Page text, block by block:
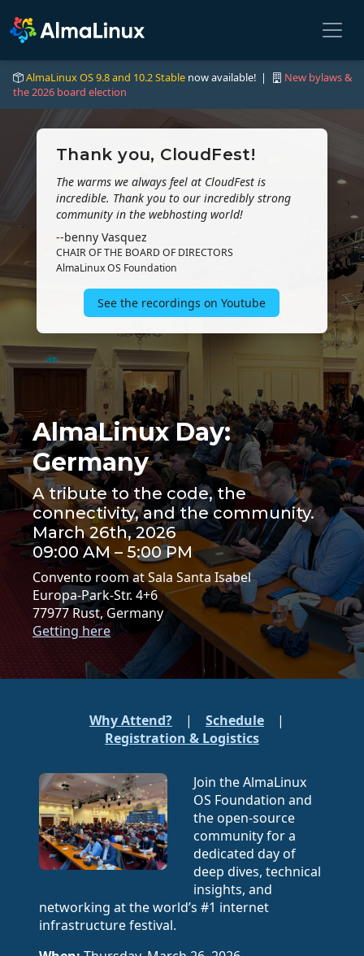
AlmaLinux OS 9.8 and 10.2 Stable now available! |
New bylaws &
the 2026 board election
Thank you, CloudFest!
The warms we always feel at CloudFest is
incredible. Thank you to our incredibly strong
community in the webhosting world!
--benny Vasquez
CHAIR OF THE BOARD OF DIRECTORS
AlmaLinux OS Foundation
See the recordings on Youtube
AlmaLinux Day:
Germany
A tribute to the code, the
connectivity, and the community.
March 26th, 2026
09:00 AM – 5:00 PM
Convento room at Sala Santa Isabel
Europa-Park-Str. 4+6
77977 Rust, Germany
Getting here
Why Attend? | Schedule
|
Registration & Logistics
Join the AlmaLinux
OS Foundation and
the open-source
community for a
dedicated day of
deep dives, technical
insights, and
networking at the world’s #1 internet
infrastructure festival.